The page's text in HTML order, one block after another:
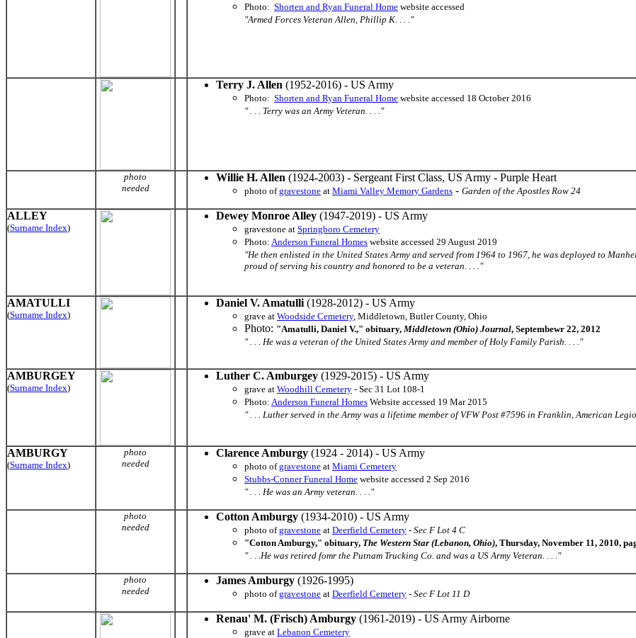
Photo: Shorten and Ryan Funeral Home website accessed
"Armed Forces Veteran Allen, Phillip K. . . ."
Terry J. Allen (1952-2016) - US Army
Photo: Shorten and Ryan Funeral Home website accessed 18 October 2016
" . . . Terry was an Army Veteran. . . ."
photo
needed
Willie H. Allen (1924-2003) - Sergeant First Class, US Army - Purple Heart
photo ofgravestone at Miami Valley Memory Gardens - Garden of the Apostles Row 24
ALLEY
(Surname Index)
Dewey Monroe Alley (1947-2019) - US Army
gravestone at Springboro Cemetery
Photo: Anderson Funeral Homes website accessed 29 August 2019
"He then enlisted in the United States Army and served from 1964 to 1967, he was deployed to
proud of serving his country and honored to be a veteran. . . ."
AMATULLI
(Surname Index)
Daniel V. Amatulli (1928-2012) - US Army
grave at Woodside Cemetery, Middletown, Butler County, Ohio
Photo: "Amatulli, Daniel V.," obituary, Middletown (Ohio) Journal, Septembewr 22, 2012
" . . . He was a veteran of the United States Army and member of Holy Family Parish. . . ."
AMBURGEY
(Surname Index)
Luther C. Amburgey (1929-2015) - US Army
grave at Woodhill Cemetery - Sec 31 Lot 108-1
Photo: Anderson Funeral Homes Website accessed 19 Mar 2015
" . . . Luther served in the Army was a lifetime member of VFW Post #7596 in Franklin, American
AMBURGY
(Surname Index)
photo
needed
Clarence Amburgy (1924 - 2014) - US Army
photo ofgravestone at Miami Cemetery
Stubbs-Conner Funeral Home website accessed 2 Sep 2016
" . . . He was an Army veteran. . . ."
photo
needed
Cotton Amburgy (1934-2010) - US Army
photo ofgravestone at Deerfield Cemetery - Sec F Lot 4 C
"Cotton Amburgy," obituary, The Western Star (Lebanon, Ohio), Thursday, November 11, 2010,
" . . .He was retired fomr the Putnam Trucking Co. and was a US Army Veteran. . . ."
photo
needed
James Amburgy (1926-1995)
photo ofgravestone at Deerfield Cemetery - Sec F Lot 11 D
Renau' M. (Frisch) Amburgy (1961-2019) - US Army Airborne
grave at Lebanon Cemetery